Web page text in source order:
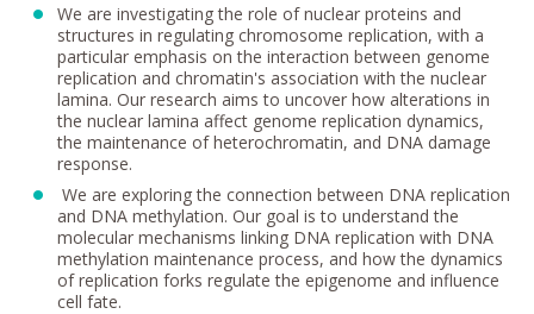
We are investigating the role of nuclear proteins and
structures in regulating chromosome replication, with a
particular emphasis on the interaction between genome
replication and chromatin's association with the nuclear
lamina. Our research aims to uncover how alterations in
the nuclear lamina affect genome replication dynamics,
the maintenance of heterochromatin, and DNA damage
response.
We are exploring the connection between DNA replication
and DNA methylation. Our goal is to understand the
molecular mechanisms linking DNA replication with DNA
methylation maintenance process, and how the dynamics
of replication forks regulate the epigenome and influence
cell fate.